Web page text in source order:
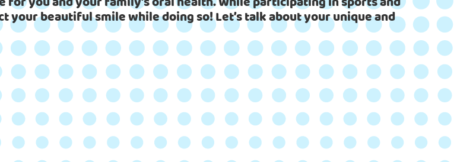
beautiful smile while doing so! Let’s talk about your unique and